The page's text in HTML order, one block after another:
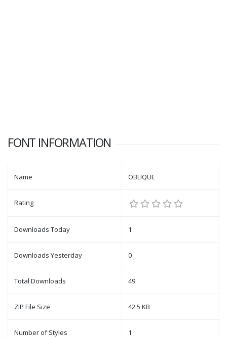
FONT INFORMATION
Name OBLIQUE
Rating
Downloads Today 1
Downloads Yesterday 0
Total Downloads 49
ZIP File Size 42.5 KB
Number of Styles 1